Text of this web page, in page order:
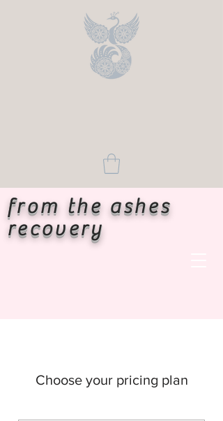
from the ashes
recovery
Choose your pricing plan